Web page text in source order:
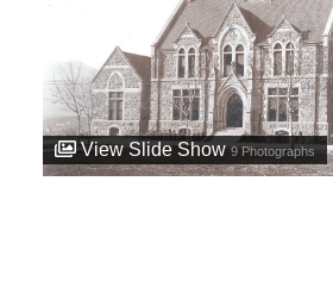
View Slide Show9Photographs